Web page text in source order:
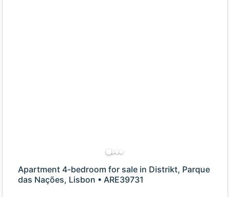
Apartment 4-bedroom for sale in Distrikt, Parque
das Nações, Lisbon • ARE39731